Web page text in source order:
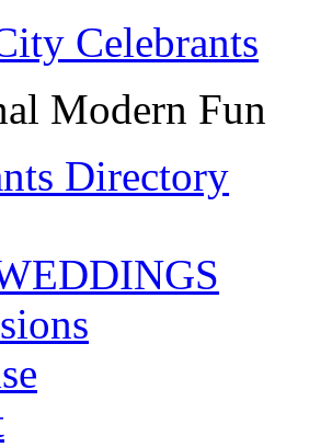
Celebrants
Modern Fun
Directory